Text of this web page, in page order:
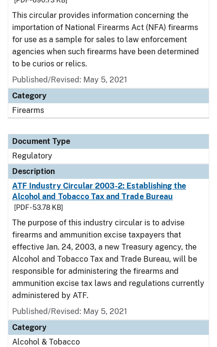
This circular provides information concerning the
importation of National Firearms Act (NFA) firearms
for use as a sample for sales to law enforcement
agencies when such firearms have been determined
to be curios or relics.
Published/Revised: May 5, 2021
Category
Firearms
Document Type
Regulatory
Description
ATF Industry Circular 2003-2: Establishing the
Alcohol and Tobacco Tax and Trade Bureau
[PDF - 53.78 KB]
The purpose of this industry circular is to advise
firearms and ammunition excise taxpayers that
effective Jan. 24, 2003, a new Treasury agency, the
Alcohol and Tobacco Tax and Trade Bureau, will be
responsible for administering the firearms and
ammunition excise tax laws and regulations currently
administered by ATF.
Published/Revised: May 5, 2021
Category
Alcohol & Tobacco